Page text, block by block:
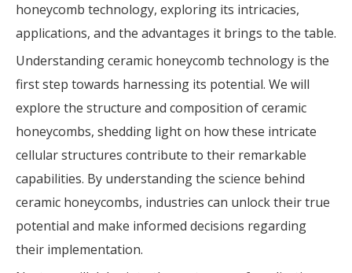
honeycomb technology, exploring its intricacies,
applications, and the advantages it brings to the table.
Understanding ceramic honeycomb technology is the
first step towards harnessing its potential. We will
explore the structure and composition of ceramic
honeycombs, shedding light on how these intricate
cellular structures contribute to their remarkable
capabilities. By understanding the science behind
ceramic honeycombs, industries can unlock their true
potential and make informed decisions regarding
their implementation.